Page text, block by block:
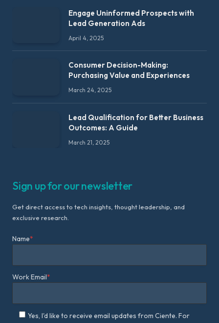
Engage Uninformed Prospects with
Lead Generation Ads
April 4, 2025
Consumer Decision-Making:
Purchasing Value and Experiences
March 24, 2025
Lead Qualification for Better Business
Outcomes: A Guide
March 21, 2025
Sign up for our newsletter
Get direct access to tech insights, thought leadership, and
exclusive research.
Name*
Work Email*
Yes, I'd like to receive email updates from Ciente. For